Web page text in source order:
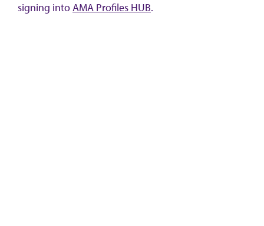
signing intoAMA Profiles HUB.